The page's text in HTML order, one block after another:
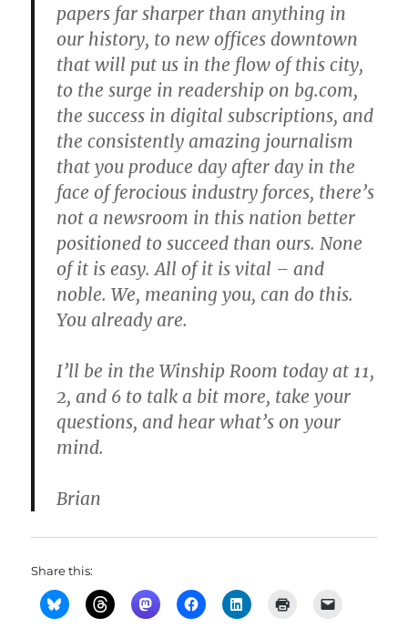
papers far sharper than anything in
our history, to new offices downtown
that will put us in the flow of this city,
to the surge in readership on bg.com,
the success in digital subscriptions, and
the consistently amazing journalism
that you produce day after day in the
face of ferocious industry forces, there’s
not a newsroom in this nation better
positioned to succeed than ours. None
of it is easy. All of it is vital – and
noble. We, meaning you, can do this.
You already are.
I’ll be in the Winship Room today at 11,
2, and 6 to talk a bit more, take your
questions, and hear what’s on your
mind.
Brian
Share this: